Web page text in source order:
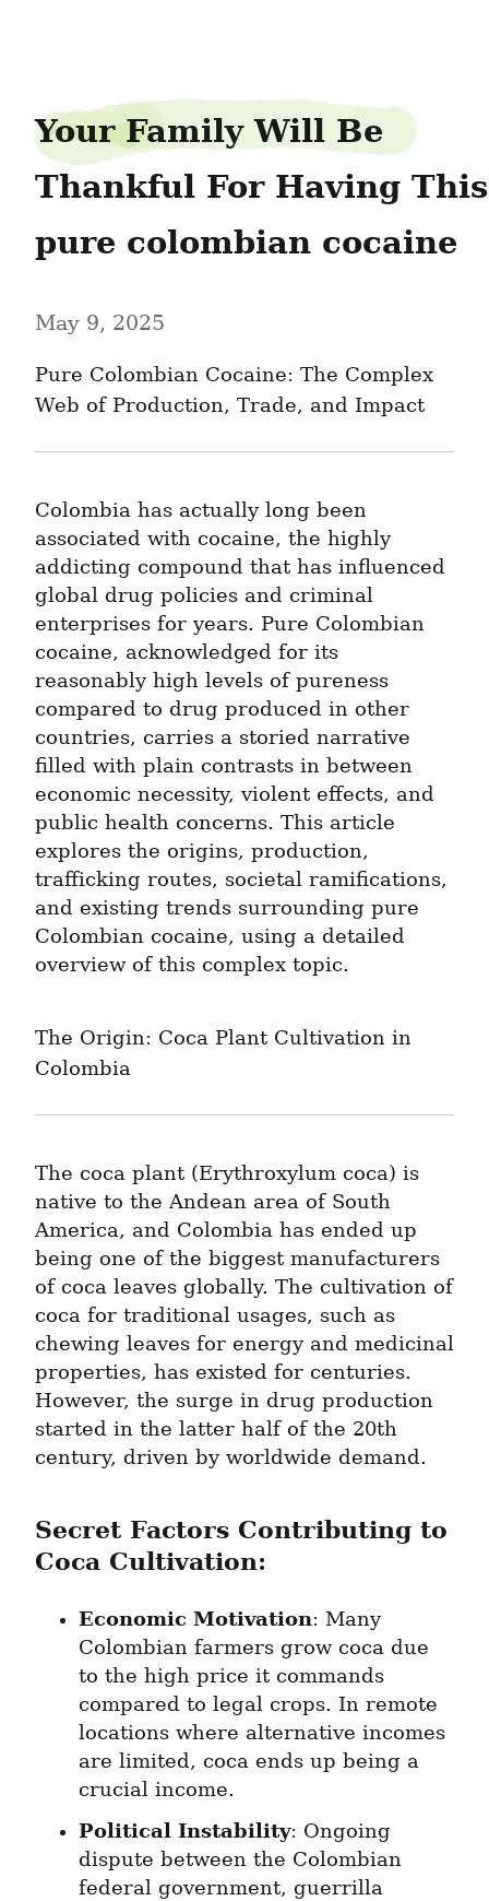
Your Family Will Be
Thankful For Having This
pure colombian cocaine
May 9, 2025
Pure Colombian Cocaine: The Complex
Web of Production, Trade, and Impact
Colombia has actually long been
associated with cocaine, the highly
addicting compound that has influenced
global drug policies and criminal
enterprises for years. Pure Colombian
cocaine, acknowledged for its
reasonably high levels of pureness
compared to drug produced in other
countries, carries a storied narrative
filled with plain contrasts in between
economic necessity, violent effects, and
public health concerns. This article
explores the origins, production,
trafficking routes, societal ramifications,
and existing trends surrounding pure
Colombian cocaine, using a detailed
overview of this complex topic.
The Origin: Coca Plant Cultivation in
Colombia
The coca plant (Erythroxylum coca) is
native to the Andean area of South
America, and Colombia has ended up
being one of the biggest manufacturers
of coca leaves globally. The cultivation of
coca for traditional usages, such as
chewing leaves for energy and medicinal
properties, has existed for centuries.
However, the surge in drug production
started in the latter half of the 20th
century, driven by worldwide demand.
Secret Factors Contributing to
Coca Cultivation:
Economic Motivation: Many
Colombian farmers grow coca due
to the high price it commands
compared to legal crops. In remote
locations where alternative incomes
are limited, coca ends up being a
crucial income.
Political Instability: Ongoing
dispute between the Colombian
federal government, guerrilla